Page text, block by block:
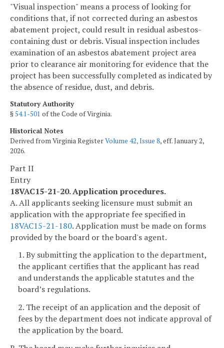
"Visual inspection" means a process of looking for
conditions that, if not corrected during an asbestos
abatement project, could result in residual asbestos-
containing dust or debris. Visual inspection includes
examination of an asbestos abatement project area
prior to clearance air monitoring for evidence that the
project has been successfully completed as indicated by
the absence of residue, dust, and debris.
Statutory Authority
§54.1-501 of the Code of Virginia.
Historical Notes
Derived from Virginia RegisterVolume 42, Issue 8, eff. January 2,
2026.
Part II
Entry
18VAC15-21-20. Application procedures.
A. All applicants seeking licensure must submit an
application with the appropriate fee specified in
18VAC15-21-180. Application must be made on forms
provided by the board or the board's agent.
1. By submitting the application to the department,
the applicant certifies that the applicant has read
and understands the applicable statutes and the
board’s regulations.
2. The receipt of an application and the deposit of
fees by the department does not indicate approval of
the application by the board.